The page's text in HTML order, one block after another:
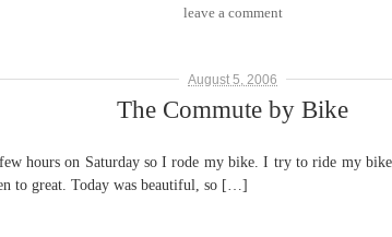
leave a comment
August 5, 2006
The Commute by Bike
hours on Saturday so I rode my bike. I try to ride my bike
to great. Today was beautiful, so […]